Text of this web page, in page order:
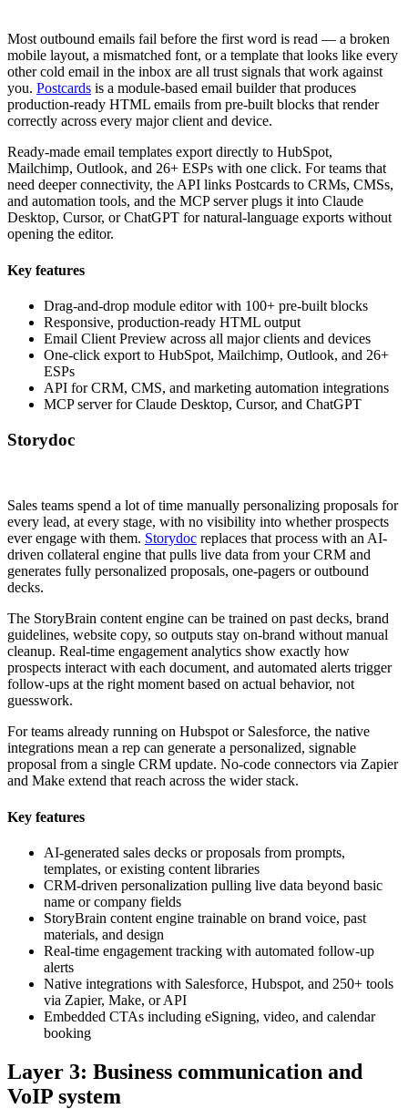
Most outbound emails fail before the first word is read — a broken
mobile layout, a mismatched font, or a template that looks like every
other cold email in the inbox are all trust signals that work against
you. Postcards is a module-based email builder that produces
production-ready HTML emails from pre-built blocks that render
correctly across every major client and device.
Ready-made email templates export directly to HubSpot,
Mailchimp, Outlook, and 26+ ESPs with one click. For teams that
need deeper connectivity, the API links Postcards to CRMs, CMSs,
and automation tools, and the MCP server plugs it into Claude
Desktop, Cursor, or ChatGPT for natural-language exports without
opening the editor.
Key features
Drag-and-drop module editor with 100+ pre-built blocks
Responsive, production-ready HTML output
Email Client Preview across all major clients and devices
One-click export to HubSpot, Mailchimp, Outlook, and 26+
ESPs
API for CRM, CMS, and marketing automation integrations
MCP server for Claude Desktop, Cursor, and ChatGPT
Storydoc
Sales teams spend a lot of time manually personalizing proposals for
every lead, at every stage, with no visibility into whether prospects
ever engage with them. Storydoc replaces that process with an AI-
driven collateral engine that pulls live data from your CRM and
generates fully personalized proposals, one-pagers or outbound
decks.
The StoryBrain content engine can be trained on past decks, brand
guidelines, website copy, so outputs stay on-brand without manual
cleanup. Real-time engagement analytics show exactly how
prospects interact with each document, and automated alerts trigger
follow-ups at the right moment based on actual behavior, not
guesswork.
For teams already running on Hubspot or Salesforce, the native
integrations mean a rep can generate a personalized, signable
proposal from a single CRM update. No-code connectors via Zapier
and Make extend that reach across the wider stack.
Key features
AI-generated sales decks or proposals from prompts,
templates, or existing content libraries
CRM-driven personalization pulling live data beyond basic
name or company fields
StoryBrain content engine trainable on brand voice, past
materials, and design
Real-time engagement tracking with automated follow-up
alerts
Native integrations with Salesforce, Hubspot, and 250+ tools
via Zapier, Make, or API
Embedded CTAs including eSigning, video, and calendar
booking
Layer 3: Business communication and
VoIP system